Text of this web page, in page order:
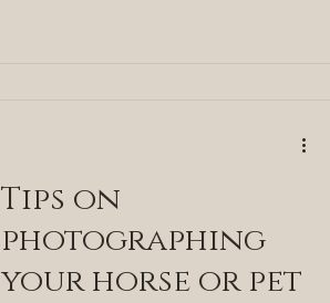
Tips on
photographing
your horse or pet